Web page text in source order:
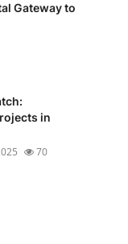
Gateway to
in
70